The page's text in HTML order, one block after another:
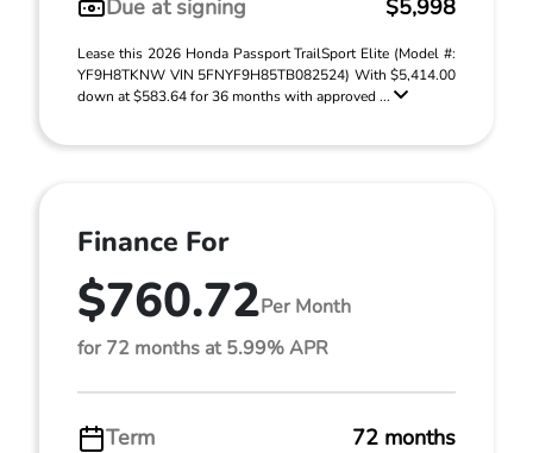
Due at signing
$5,998
Lease this 2026 Honda Passport TrailSport Elite (Model #:
YF9H8TKNW VIN 5FNYF9H85TB082524) With $5,414.00
down at $583.64 for 36 months with approved ...
Finance For
$760.72Per Month
for 72 months at 5.99% APR
Term 72 months